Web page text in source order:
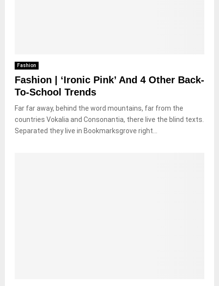
Fashion
Fashion | ‘Ironic Pink’ And 4 Other Back-
To-School Trends
Far far away, behind the word mountains, far from the
countries Vokalia and Consonantia, there live the blind texts.
Separated they live in Bookmarksgrove right...